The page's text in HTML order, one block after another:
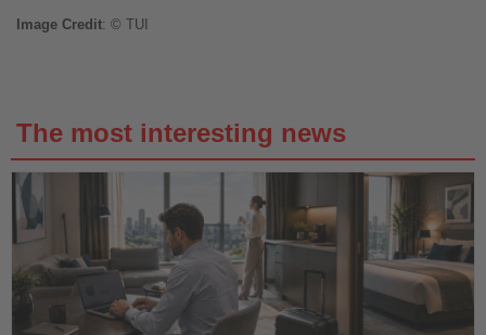
Image Credit: © TUI
The most interesting news